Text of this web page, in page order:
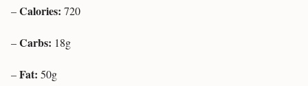
–Calories: 720
–Carbs: 18g
–Fat: 50g